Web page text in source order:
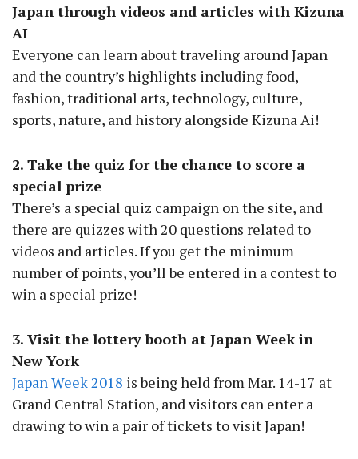
Japan through videos and articles with Kizuna
AI
Everyone can learn about traveling around Japan
and the country’s highlights including food,
fashion, traditional arts, technology, culture,
sports, nature, and history alongside Kizuna Ai!
2. Take the quiz for the chance to score a
special prize
There’s a special quiz campaign on the site, and
there are quizzes with 20 questions related to
videos and articles. If you get the minimum
number of points, you’ll be entered in a contest to
win a special prize!
3. Visit the lottery booth at Japan Week in
New York
Japan Week 2018 is being held from Mar. 14-17 at
Grand Central Station, and visitors can enter a
drawing to win a pair of tickets to visit Japan!